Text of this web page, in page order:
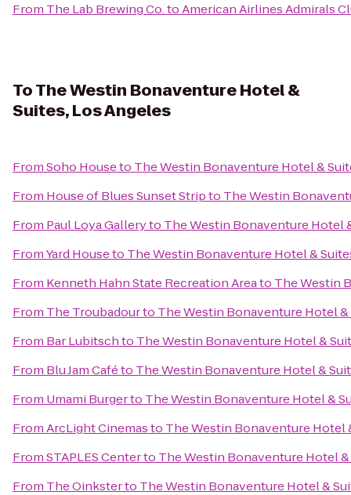
From The Lab Brewing Co.toAmerican Airlines Admirals
ToThe Westin Bonaventure Hotel &
Suites, Los Angeles
FromSoho Houseto The Westin Bonaventure Hotel &
From House of Blues Sunset Stripto The Westin
From Paul Loya Galleryto The Westin Bonaventure Hotel
FromYard Houseto The Westin Bonaventure Hotel &
From Kenneth Hahn State Recreation Areato The Westin
From The Troubadourto The Westin Bonaventure Hotel &
From Bar Lubitschto The Westin Bonaventure Hotel &
From Blu Jam Caféto The Westin Bonaventure Hotel &
From Umami Burgerto The Westin Bonaventure Hotel &
FromArcLight Cinemasto The Westin Bonaventure Hotel
FromSTAPLES Centerto The Westin Bonaventure Hotel &
From The Oinksterto The Westin Bonaventure Hotel &